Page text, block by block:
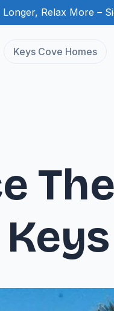
Longer, Relax More –
Keys Cove Homes